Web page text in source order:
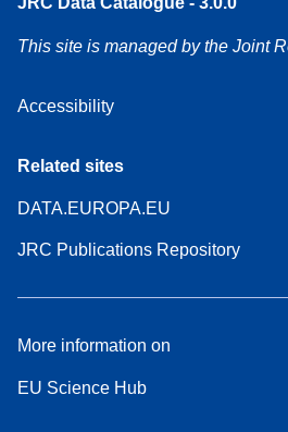
This site is managed by the Joint
Accessibility
Related sites
DATA.EUROPA.EU
JRC Publications Repository
More information on
EU Science Hub